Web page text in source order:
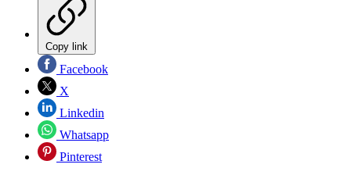
Copy link
Facebook
X
Linkedin
Whatsapp
Pinterest